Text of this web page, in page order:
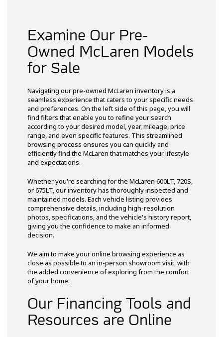
Examine Our Pre-
Owned McLaren Models
for Sale
Navigating our pre-owned McLaren inventory is a
seamless experience that caters to your specific needs
and preferences. On the left side of this page, you will
find filters that enable you to refine your search
according to your desired model, year, mileage, price
range, and even specific features. This streamlined
browsing process ensures you can quickly and
efficiently find the McLaren that matches your lifestyle
and expectations.
Whether you're searching for the McLaren 600LT, 720S,
or 675LT, our inventory has thoroughly inspected and
maintained models. Each vehicle listing provides
comprehensive details, including high-resolution
photos, specifications, and the vehicle's history report,
giving you the confidence to make an informed
decision.
We aim to make your online browsing experience as
close as possible to an in-person showroom visit, with
the added convenience of exploring from the comfort
of your home.
Our Financing Tools and
Resources are Online